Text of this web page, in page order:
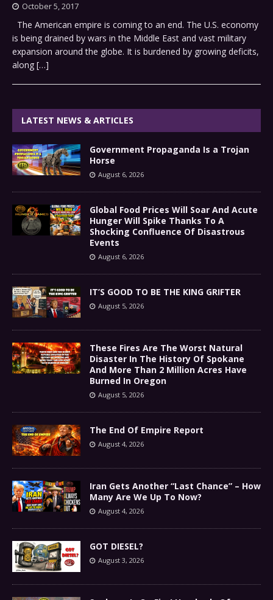
October 5, 2017
The American empire is coming to an end. The U.S. economy
is being drained by wars in the Middle East and vast military
expansion around the globe. It is burdened by growing deficits,
along […]
LATEST NEWS & ARTICLES
Government Propaganda Is a Trojan
Horse
August 6, 2026
Global Food Prices Will Soar And Acute
Hunger Will Spike Thanks To A
Shocking Confluence Of Disastrous
Events
August 6, 2026
IT’S GOOD TO BE THE KING GRIFTER
August 5, 2026
These Fires Are The Worst Natural
Disaster In The History Of Spokane
And More Than 2 Million Acres Have
Burned In Oregon
August 5, 2026
The End Of Empire Report
August 4, 2026
Iran Gets Another “Last Chance” – How
Many Are We Up To Now?
August 4, 2026
GOT DIESEL?
August 3, 2026